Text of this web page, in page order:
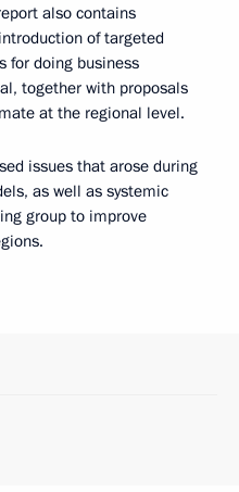
also contains
of targeted
for doing business
together with proposals
at the regional level.
issues that arose during
as well as systemic
group to improve